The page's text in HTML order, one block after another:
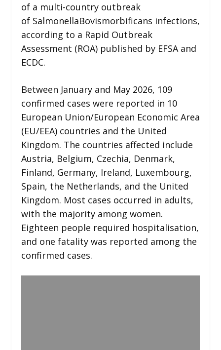
of a multi-country outbreak
of SalmonellaBovismorbificans infections,
according to a Rapid Outbreak
Assessment (ROA) published by EFSA and
ECDC.
Between January and May 2026, 109
confirmed cases were reported in 10
European Union/European Economic Area
(EU/EEA) countries and the United
Kingdom. The countries affected include
Austria, Belgium, Czechia, Denmark,
Finland, Germany, Ireland, Luxembourg,
Spain, the Netherlands, and the United
Kingdom. Most cases occurred in adults,
with the majority among women.
Eighteen people required hospitalisation,
and one fatality was reported among the
confirmed cases.